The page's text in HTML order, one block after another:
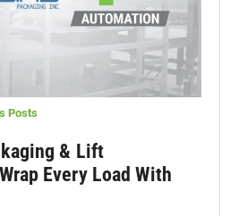
Posts
& Lift
Every Load With